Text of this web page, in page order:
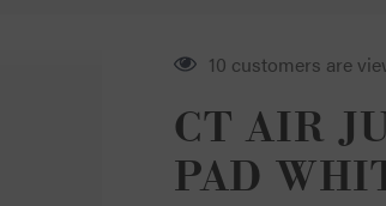
18 customers are
CT AIR
PAD